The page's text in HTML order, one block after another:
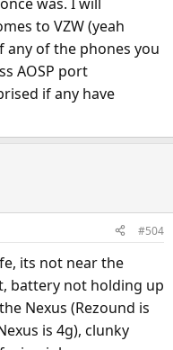
now as I'm happy with
4G with S4
for my next phone in
choices by
to VZW (yeah
of the phones you
AOSP port
if any have
#504
its not near the
battery not holding up
Nexus (Rezound is
is 4g), clunky